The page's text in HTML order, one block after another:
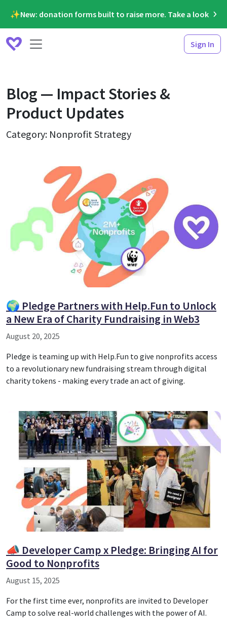
✨New: donation forms built to raise more. Take a look
Sign In
Blog — Impact Stories &
Product Updates
Category: Nonprofit Strategy
🌍 Pledge Partners with Help.Fun to Unlock
a New Era of Charity Fundraising in Web3
August 20, 2025
Pledge is teaming up with Help.Fun to give nonprofits access
to a revolutionary new fundraising stream through digital
charity tokens - making every trade an act of giving.
📣 Developer Camp x Pledge: Bringing AI for
Good to Nonprofits
August 15, 2025
For the first time ever, nonprofits are invited to Developer
Camp to solve real-world challenges with the power of AI.